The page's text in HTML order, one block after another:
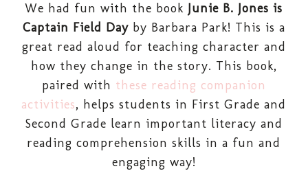
We had fun with the book Junie B. Jones is
Captain Field Dayby Barbara Park! This is a
great read aloud for teaching character and
how they change in the story. This book,
paired with these reading companion
activities, helps students in First Grade and
Second Grade learn important literacy and
reading comprehension skills in a fun and
engaging way!